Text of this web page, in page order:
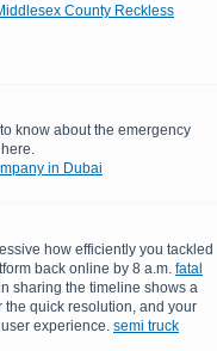
County Reckless
know about the emergency
in Dubai
how efficiently you tackled
back online by 8 a.m. fatal
sharing the timeline shows a
the quick resolution, and your
experience. semi truck